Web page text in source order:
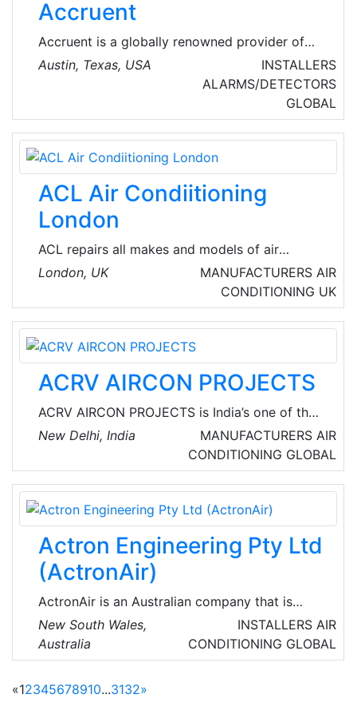
efficient, compact and ecologically friendly
Accruent
Accruent is a globally renowned provider of
intelligent solutions for the built environment –
spanning real estate, integrated technology
systems, and the physical and digital assets
they connect. They also provide HVAC
software, building automation, IoT, facility and
asset management solutions for a wide range
of applications.
Austin, Texas, USA
INSTALLERS
ALARMS/DETECTORS
GLOBAL
ACL Air Condiitioning
London
ACL repairs all makes and models of air
conditioning units in London, from small
residential-sized to big-scale industrial-sized.
There is nothing that they do not know about
Air conditioning systems.
London, UK MANUFACTURERS AIR
CONDITIONING UK
ACRV AIRCON PROJECTS
ACRV AIRCON PROJECTS is India’s one of the
best companies in terms of all the air
Conditioning need of the current market
scenario. They fulfil the air-conditioning needs
of a large number of corporate and
commercial customers and have also
established leadership in the field of
commercial refrigeration equipment.
New Delhi, India MANUFACTURERS AIR
CONDITIONING GLOBAL
Actron Engineering Pty Ltd
(ActronAir)
ActronAir is an Australian company that is
globally recognized for manufacturing world-
class air conditioners, control equipment, wall
hung splits, multi head units, cassettes, low
and packaged units.
New South Wales,
Australia
INSTALLERS AIR
CONDITIONING GLOBAL
«12345678910...3132»